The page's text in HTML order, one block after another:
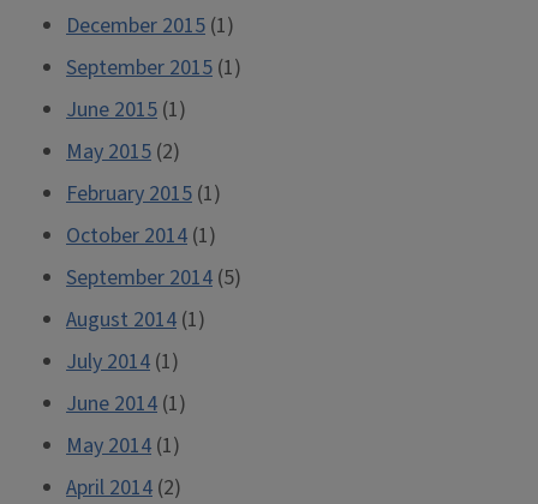
December 2015 (1)
September 2015 (1)
June 2015 (1)
May 2015 (2)
February 2015 (1)
October 2014 (1)
September 2014 (5)
August 2014 (1)
July 2014 (1)
June 2014 (1)
May 2014 (1)
April 2014 (2)